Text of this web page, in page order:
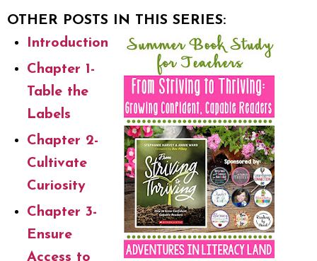
OTHER POSTS IN THIS SERIES:
Introduction
Chapter 1-
Table the
Labels
Chapter 2-
Cultivate
Curiosity
Chapter 3-
Ensure
Access to